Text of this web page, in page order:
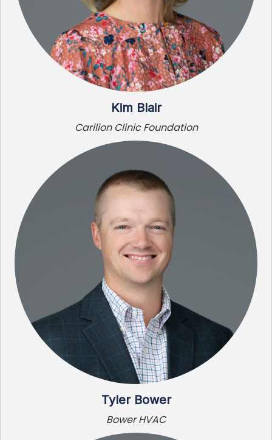
Kim Blair
Carilion Clinic Foundation
Tyler Bower
Bower HVAC